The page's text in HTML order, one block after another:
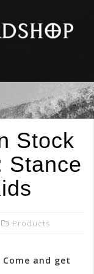
Stock
Stance
Products
and get